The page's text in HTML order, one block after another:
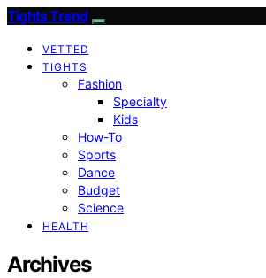
Tights Trend
VETTED
TIGHTS
Fashion
Specialty
Kids
How-To
Sports
Dance
Budget
Science
HEALTH
Archives